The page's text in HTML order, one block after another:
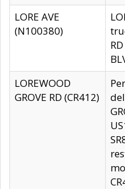
LORE AVE
(N100380)
LOREWOOD
GROVE RD (CR412)